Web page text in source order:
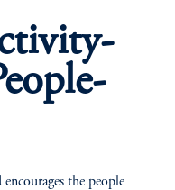
the people